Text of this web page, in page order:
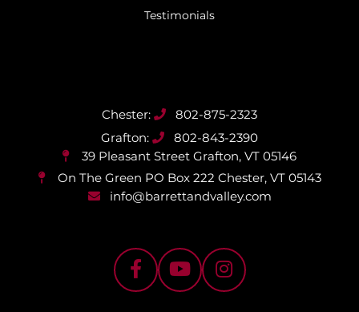
Testimonials
802-875-2323
802-843-2390
39 Pleasant Street Grafton, VT 05146
On The Green PO Box 222 Chester, VT 05143
info@barrettandvalley.com